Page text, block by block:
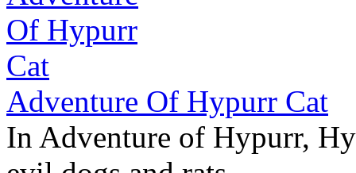
Adventure Of Hypurr Cat
In Adventure of Hypurr,